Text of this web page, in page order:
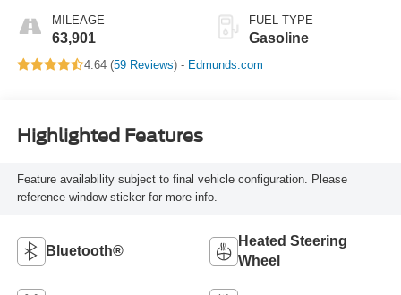
MILEAGE
63,901
FUEL TYPE
Gasoline
4.64 (59 Reviews) - Edmunds.com
Highlighted Features
Feature availability subject to final vehicle configuration. Please
reference window sticker for more info.
Bluetooth®
Heated Steering
Wheel